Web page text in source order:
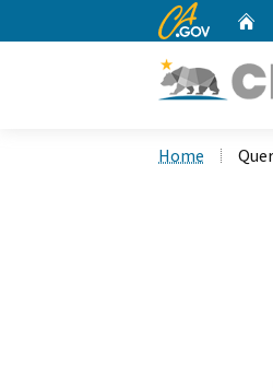
CA.gov
Home